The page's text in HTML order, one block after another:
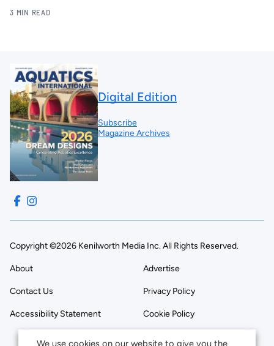
3 MIN READ
Digital Edition
Subscribe
Magazine Archives
Copyright ©2026 Kenilworth Media Inc. All Rights Reserved.
About Advertise
Contact Us Privacy Policy
Accessibility Statement Cookie Policy
We use cookies on our website to give you the